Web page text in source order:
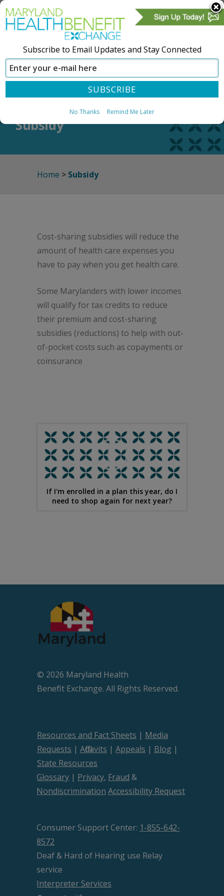
CREATE ACCOUNT SIGN IN
Subsidy
Home > Subsidy
Cost-sharing subsidies will reduce the
amount of health care expenses you
have to pay when you get health care.
Some Marylanders with lower incomes
will qualify for tax credits to reduce
their premium and cost-sharing
subsidies (reductions) to help with out-
of-pocket costs such as copayments or
coinsurance
If I'm enrolled in a plan this year, do I
need to shop again for next year?
© 2026 Maryland Health
Beneﬁt Exchange. All Rights Reserved.
Resources and Fact Sheets | Media
Requests | Affidavits | Appeals | Blog |
State Resources
Glossary | Privacy, Fraud &
Nondiscrimination Accessibility Request
Consumer Support Center: 1-855-642-
8572
Deaf & Hard of Hearing use Relay
service
Interpreter Services
Subscribe to Email Updates and Stay Connected
No Thanks Remind Me Later